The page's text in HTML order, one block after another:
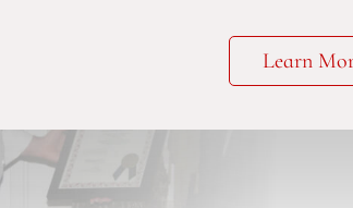
Learn